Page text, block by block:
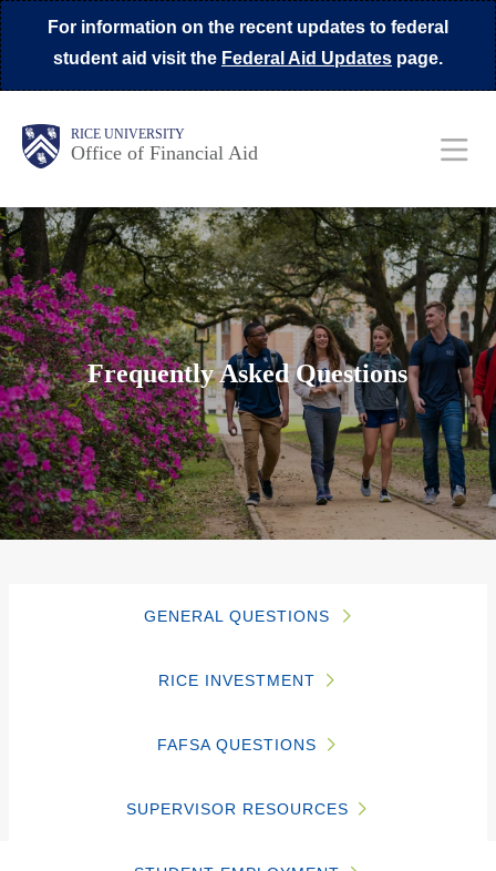
Skip
to
main
content
For information on the recent updates to federal
student aid visit the Federal Aid Updates page.
Body RICE UNIVERSITY
Office of Financial Aid
Main
Nav
Body
Body
Frequently Asked Questions
GENERAL QUESTIONS
RICE INVESTMENT
FAFSA QUESTIONS
SUPERVISOR RESOURCES